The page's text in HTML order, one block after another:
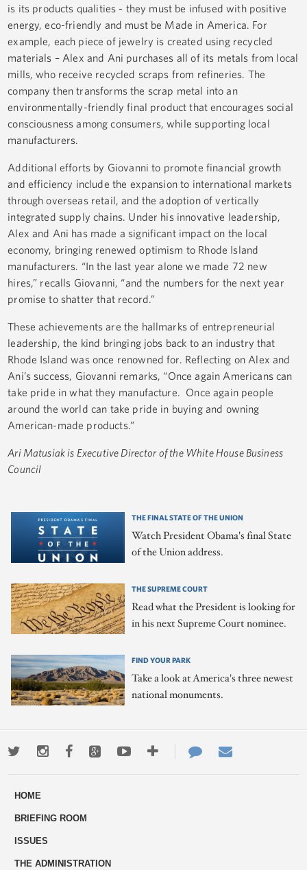
is its products qualities - they must be infused with positive
energy, eco-friendly and must be Made in America. For
example, each piece of jewelry is created using recycled
materials – Alex and Ani purchases all of its metals from local
mills, who receive recycled scraps from refineries. The
company then transforms the scrap metal into an
environmentally-friendly final product that encourages social
consciousness among consumers, while supporting local
manufacturers.
Additional efforts by Giovanni to promote financial growth
and efficiency include the expansion to international markets
through overseas retail, and the adoption of vertically
integrated supply chains. Under his innovative leadership,
Alex and Ani has made a significant impact on the local
economy, bringing renewed optimism to Rhode Island
manufacturers. “In the last year alone we made 72 new
hires,” recalls Giovanni, “and the numbers for the next year
promise to shatter that record.”
These achievements are the hallmarks of entrepreneurial
leadership, the kind bringing jobs back to an industry that
Rhode Island was once renowned for. Reflecting on Alex and
Ani’s success, Giovanni remarks, “Once again Americans can
take pride in what they manufacture. Once again people
around the world can take pride in buying and owning
American-made products.”
Ari Matusiak is Executive Director of the White House Business
Council
THE FINAL STATE OF THE UNION
Watch President Obama's final State
of the Union address.
THE SUPREME COURT
Read what the President is looking for
in his next Supreme Court nominee.
FIND YOUR PARK
Take a look at America's three newest
national monuments.
TwitterInstagramFacebookGoogle+YoutubeMore
ways
Contact
Us
HOME
BRIEFING ROOM
ISSUES
THE ADMINISTRATION